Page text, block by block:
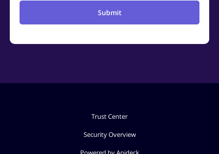
Submit
Trust Center
Security Overview